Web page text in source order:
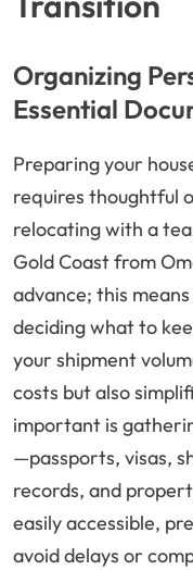
Organizing
Essential
Preparing your
requires thoughtful
relocating with a
Gold Coast from
advance; this
deciding what to
your shipment
costs but also
important is
—passports, visas,
records, and
easily accessible,
avoid delays or